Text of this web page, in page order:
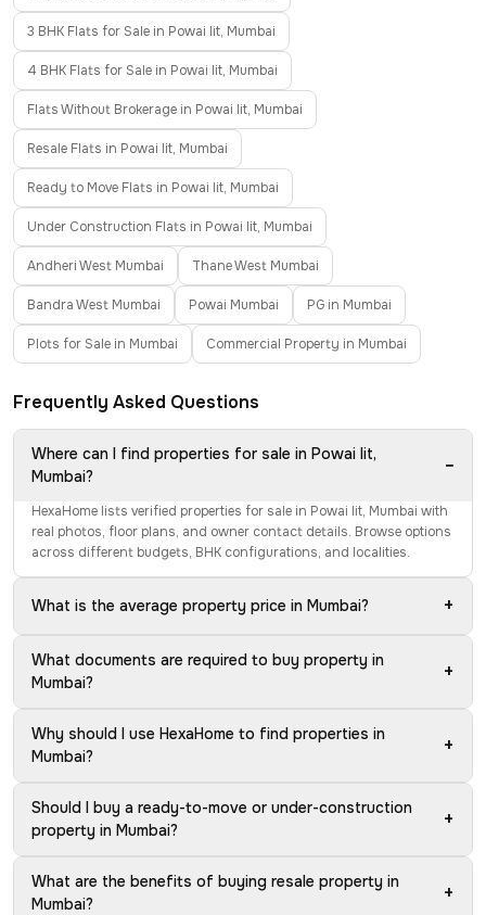
3 BHK Flats for Sale in Powai Iit, Mumbai
4 BHK Flats for Sale in Powai Iit, Mumbai
Flats Without Brokerage in Powai Iit, Mumbai
Resale Flats in Powai Iit, Mumbai
Ready to Move Flats in Powai Iit, Mumbai
Under Construction Flats in Powai Iit, Mumbai
Andheri West Mumbai Thane West Mumbai
Bandra West Mumbai Powai Mumbai PG in Mumbai
Plots for Sale in Mumbai Commercial Property in Mumbai
Frequently Asked Questions
Where can I find properties for sale in Powai Iit,
Mumbai?
−
HexaHome lists verified properties for sale in Powai Iit, Mumbai with
real photos, floor plans, and owner contact details. Browse options
across different budgets, BHK configurations, and localities.
What is the average property price in Mumbai? +
What documents are required to buy property in
Mumbai?
+
Why should I use HexaHome to find properties in
Mumbai?
+
Should I buy a ready-to-move or under-construction
property in Mumbai?
+
What are the benefits of buying resale property in
Mumbai?
+